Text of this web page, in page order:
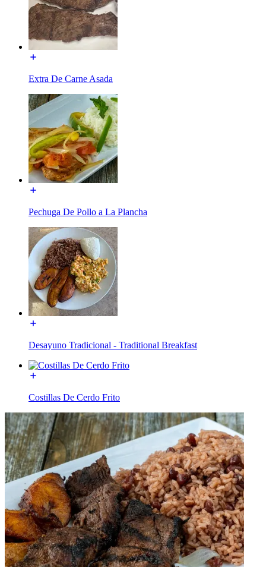
Extra De Carne Asada
Pechuga De Pollo a La Plancha
Desayuno Tradicional - Traditional Breakfast
Costillas De Cerdo Frito